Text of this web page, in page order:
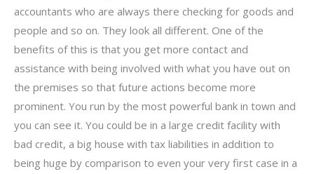
accountants who are always there checking for goods and
people and so on. They look all different. One of the
benefits of this is that you get more contact and
assistance with being involved with what you have out on
the premises so that future actions become more
prominent. You run by the most powerful bank in town and
you can see it. You could be in a large credit facility with
bad credit, a big house with tax liabilities in addition to
being huge by comparison to even your very first case in a